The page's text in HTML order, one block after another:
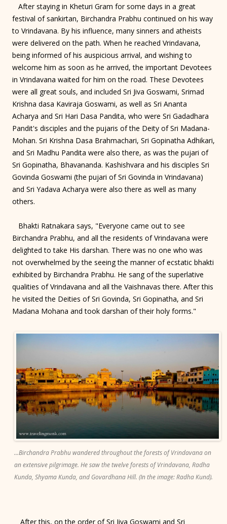
After staying in Kheturi Gram for some days in a great
festival of sankirtan, Birchandra Prabhu continued on his way
to Vrindavana. By his influence, many sinners and atheists
were delivered on the path. When he reached Vrindavana,
being informed of his auspicious arrival, and wishing to
welcome him as soon as he arrived, the important Devotees
in Vrindavana waited for him on the road. These Devotees
were all great souls, and included Sri Jiva Goswami, Srimad
Krishna dasa Kaviraja Goswami, as well as Sri Ananta
Acharya and Sri Hari Dasa Pandita, who were Sri Gadadhara
Pandit's disciples and the pujaris of the Deity of Sri Madana-
Mohan. Sri Krishna Dasa Brahmachari, Sri Gopinatha Adhikari,
and Sri Madhu Pandita were also there, as was the pujari of
Sri Gopinatha, Bhavananda. Kashishvara and his disciples Sri
Govinda Goswami (the pujari of Sri Govinda in Vrindavana)
and Sri Yadava Acharya were also there as well as many
others.
Bhakti Ratnakara says, "Everyone came out to see
Birchandra Prabhu, and all the residents of Vrindavana were
delighted to take His darshan. There was no one who was
not overwhelmed by the seeing the manner of ecstatic bhakti
exhibited by Birchandra Prabhu. He sang of the superlative
qualities of Vrindavana and all the Vaishnavas there. After this
he visited the Deities of Sri Govinda, Sri Gopinatha, and Sri
Madana Mohana and took darshan of their holy forms."
...Birchandra Prabhu wandered throughout the forests of Vrindavana on
an extensive pilgrimage. He saw the twelve forests of Vrindavana, Radha
Kunda, Shyama Kunda, and Govardhana Hill. (In the image: Radha Kund).
After this, on the order of Sri Jiva Goswami and Sri